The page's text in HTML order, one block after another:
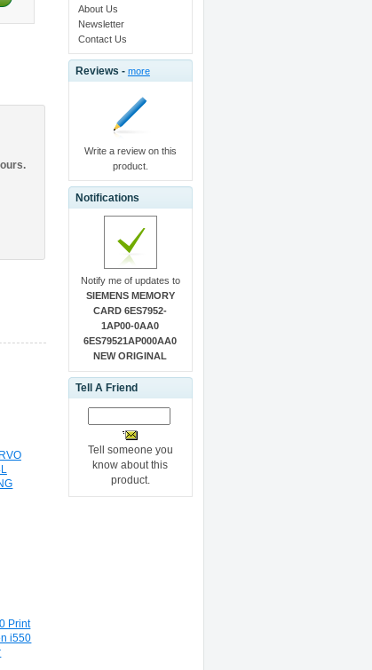
Print
i550
About Us
Newsletter
Contact Us
Reviews - more
Write a review on this
product.
Notifications
Notify me of updates to
SIEMENS MEMORY
CARD 6ES7952-
1AP00-0AA0
6ES79521AP000AA0
NEW ORIGINAL
Tell A Friend
Tell someone you
know about this
product.